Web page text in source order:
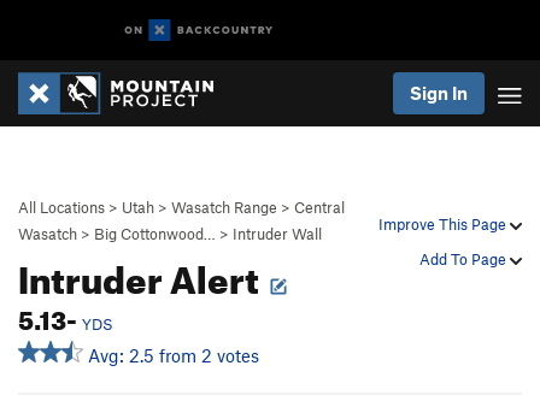
Sign In
Improve This Page
Add To Page
All Locations > Utah > Wasatch Range > Central
Wasatch > Big Cottonwood… > Intruder Wall
Intruder Alert
5.13- YDS
Avg: 2.5 from 2 votes